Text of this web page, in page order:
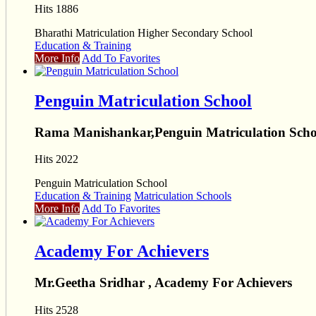
Hits 1886
Bharathi Matriculation Higher Secondary School
Education & Training
More Info Add To Favorites
Penguin Matriculation School
Rama Manishankar,Penguin Matriculation
Hits 2022
Penguin Matriculation School
Education & Training Matriculation Schools
More InfoAdd To Favorites
Academy For Achievers
Mr.Geetha Sridhar , Academy For Achievers
Hits 2528